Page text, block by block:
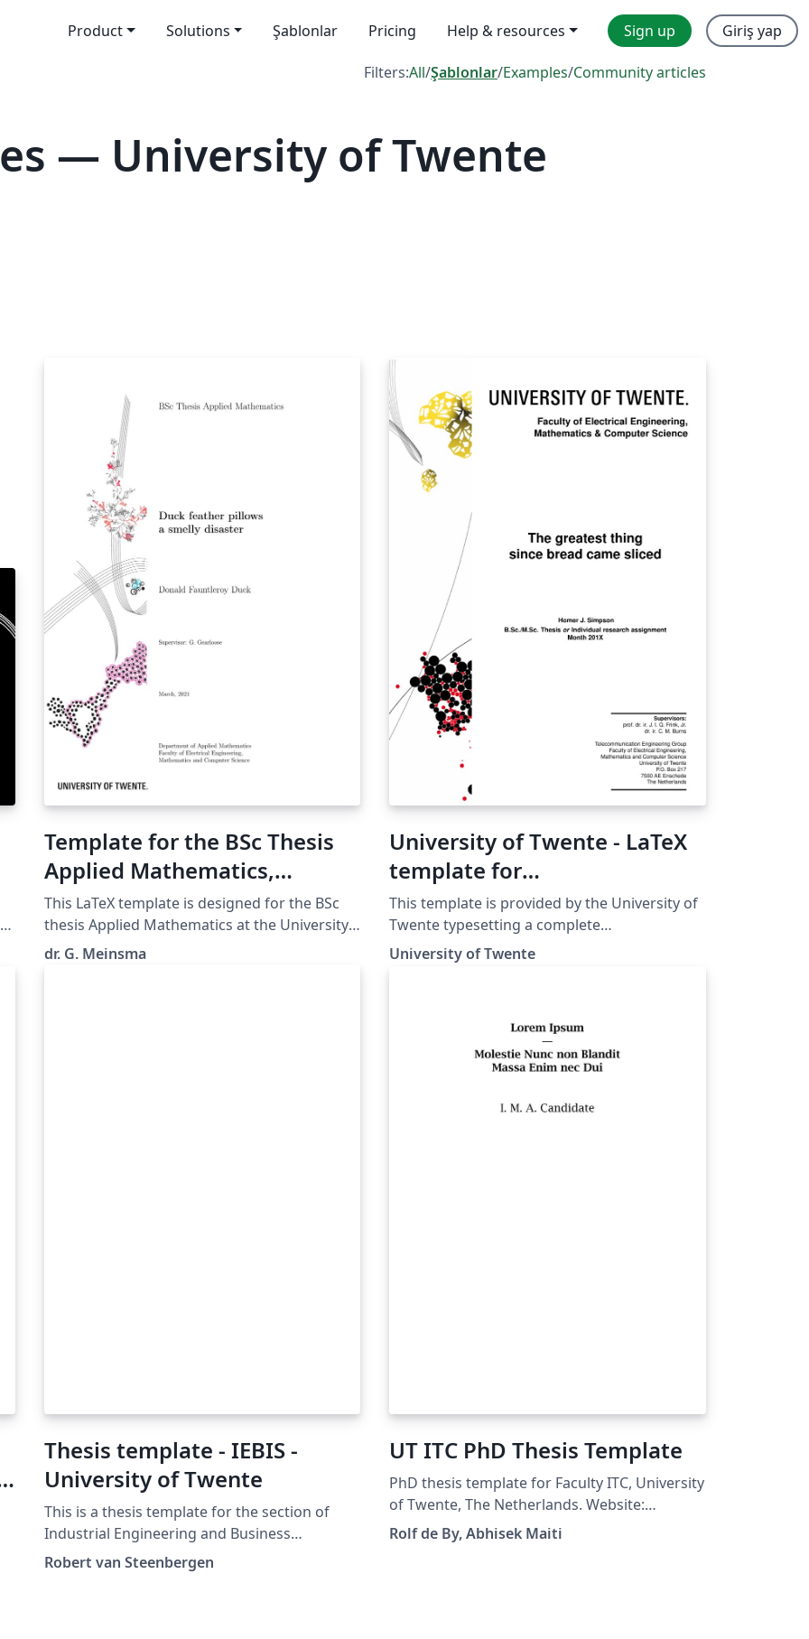
Product Solutions Şablonlar Pricing Help & resources Sign up Giriş yap
Filters:All/Şablonlar/Examples/Community articles
— University of Twente
Template for the BSc Thesis
Applied Mathematics,
University of Twente
This LaTeX template is designed for the BSc
thesis Applied Mathematics at the University
of Twente, The Netherlands. (Uploaded by dr.
dr. G. Meinsma
University of Twente - LaTeX
template for
Telecommunication
Engineering (TE) report
This template is provided by the University of
Twente typesetting a complete
Telecommunication Engineering (TE) report in
University of Twente
Thesis template - IEBIS -
University of Twente
This is a thesis template for the section of
Industrial Engineering and Business
Information Systems (IEBIS) at the University
of Twente. It is hugely based on the Clean
Robert van Steenbergen
UT ITC PhD Thesis Template
PhD thesis template for Faculty ITC, University
of Twente, The Netherlands. Website:
https://www.itc.nl Original Author: Rolf de By
Modified By: Abhisek Maiti Compatible with
Rolf de By, Abhisek Maiti